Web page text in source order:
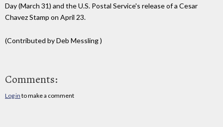
Day (March 31) and the U.S. Postal Service's release of a Cesar
Chavez Stamp on April 23.
(Contributed by Deb Messling )
Comments:
Log in to make a comment